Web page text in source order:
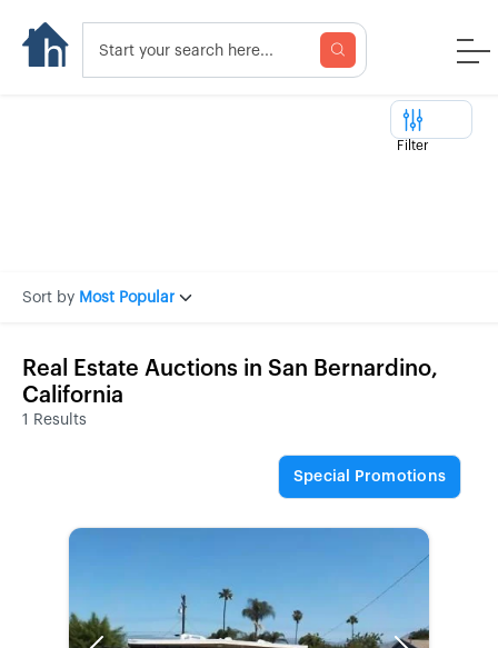
Filter
Sort by Most Popular
Real Estate Auctions in San Bernardino,
California
1 Results
Special Promotions